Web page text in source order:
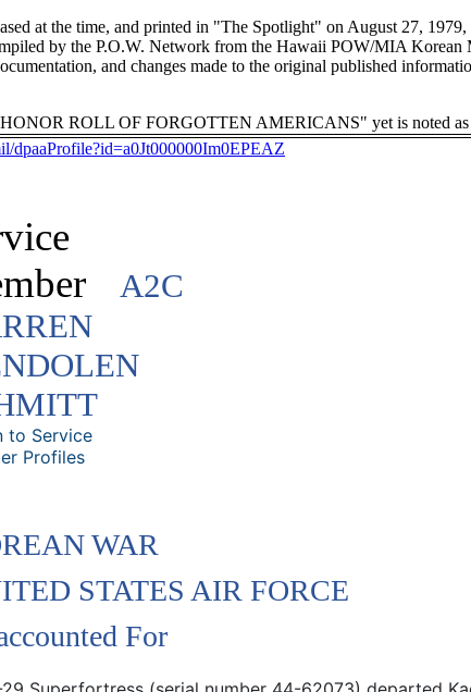
at the time, and printed in "The Spotlight" on August 27,
by the P.O.W. Network from the Hawaii POW/MIA Korean
and changes made to the original published
ROLL OF FORGOTTEN AMERICANS" yet is noted
dpaaProfile?id=a0Jt000000Im0EPEAZ
A2C
to Service
Profiles
WAR
STATES AIR FORCE
For